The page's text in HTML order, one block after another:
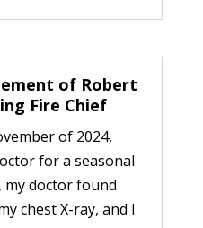
of Robert
Fire Chief
of 2024,
for a seasonal
doctor found
chest X-ray, and I